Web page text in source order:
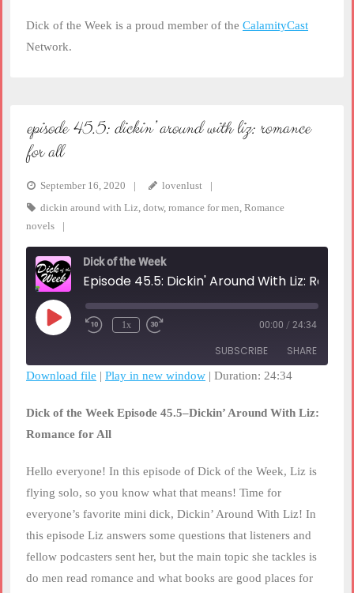
Dick of the Week is a proud member of the CalamityCast
Network.
episode 45.5: dickin’ around with liz: romance
for all
September 16, 2020
lovenlust
dickin around with Liz, dotw, romance for men, Romance
novels
Dick of the Week
Play
Episode
Rewind
1x
seconds
00:00 / 24:34
SUBSCRIBE SHARE
RSS FEED
LINK
Download file | Play in new window | Duration: 24:34
Dick of the Week Episode 45.5–Dickin’ Around With Liz:
Romance for All
Hello everyone! In this episode of Dick of the Week, Liz is
flying solo, so you know what that means! Time for
everyone’s favorite mini dick, Dickin’ Around With Liz! In
this episode Liz answers some questions that listeners and
fellow podcasters sent her, but the main topic she tackles is
do men read romance and what books are good places for